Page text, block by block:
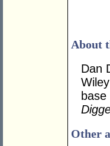
About
Dan
Other